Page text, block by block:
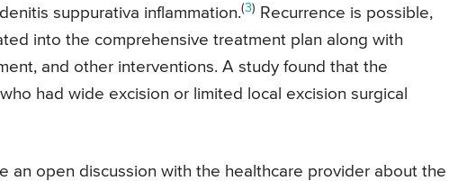
suppurativa inflammation.(3)
Recurrence is possible,
into the comprehensive treatment plan along with
and other interventions. A study found that the
had wide excision or limited local excision surgical
an open discussion with the healthcare provider about the